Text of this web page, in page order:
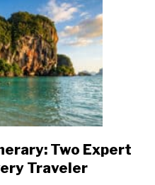
Two Expert
Traveler